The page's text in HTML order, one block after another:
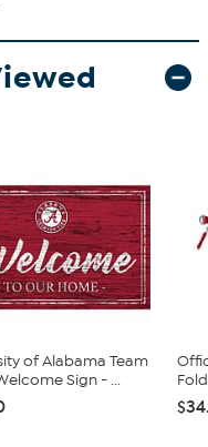
of Alabama Team
Sign - ...